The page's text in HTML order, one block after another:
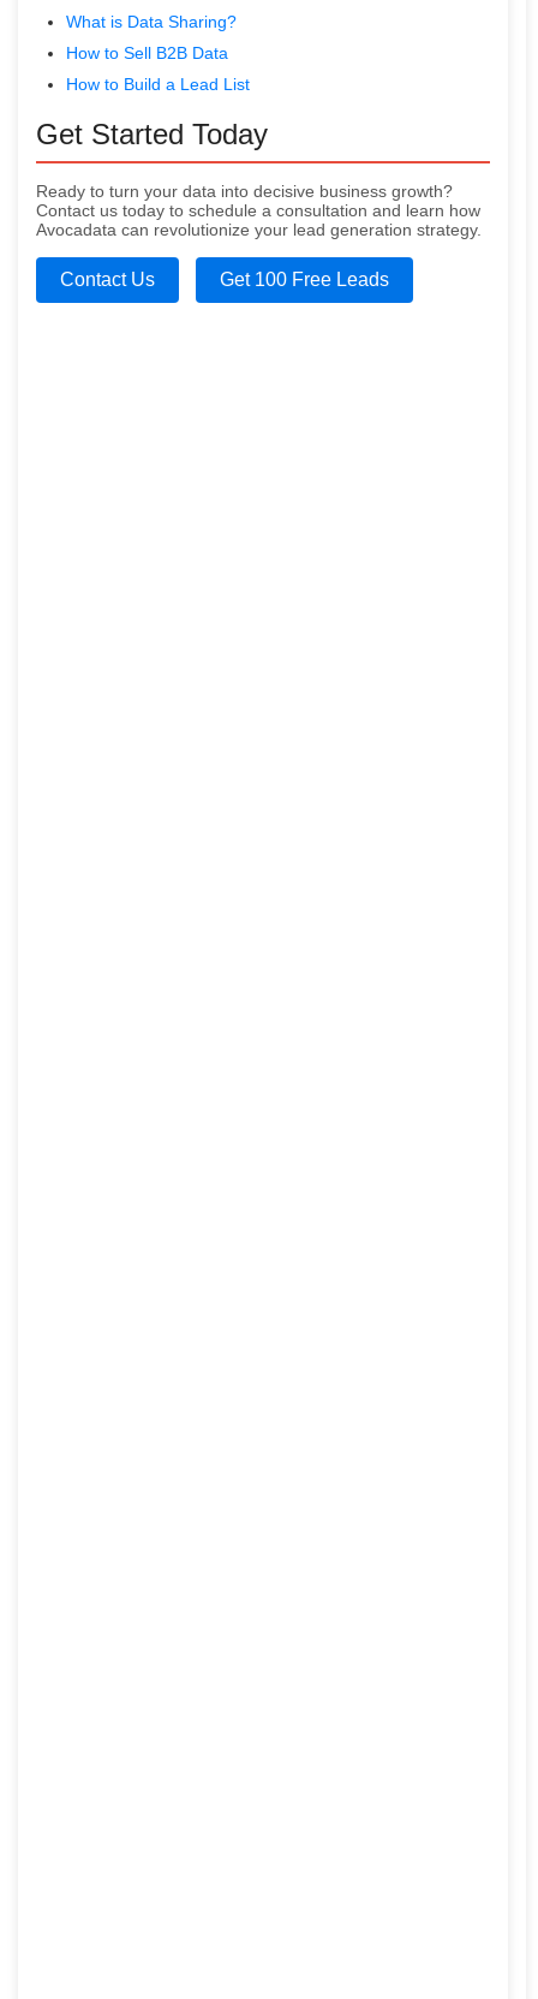
What is Data Sharing?
How to Sell B2B Data
How to Build a Lead List
Get Started Today
Ready to turn your data into decisive business growth?
Contact us today to schedule a consultation and learn how
Avocadata can revolutionize your lead generation strategy.
Contact Us Get 100 Free Leads